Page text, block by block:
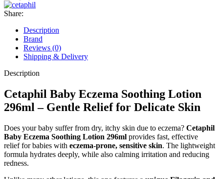
Share:
Description
Brand
Reviews (0)
Shipping & Delivery
Description
Cetaphil Baby Eczema Soothing Lotion
296ml – Gentle Relief for Delicate Skin
Does your baby suffer from dry, itchy skin due to eczema? Cetaphil
Baby Eczema Soothing Lotion 296ml provides fast, effective
relief for babies with eczema-prone, sensitive skin. The lightweight
formula hydrates deeply, while also calming irritation and reducing
redness.